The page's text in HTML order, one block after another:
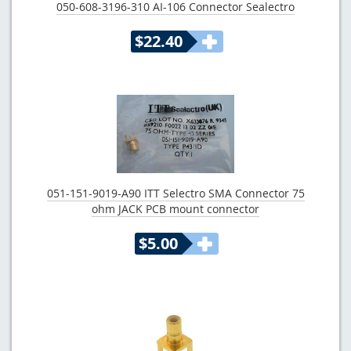
050-608-3196-310 AI-106 Connector Sealectro
$22.40
051-151-9019-A90 ITT Selectro SMA Connector 75
ohm JACK PCB mount connector
$5.00